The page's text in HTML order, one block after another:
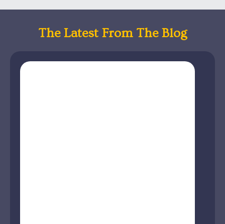
The Latest From The Blog